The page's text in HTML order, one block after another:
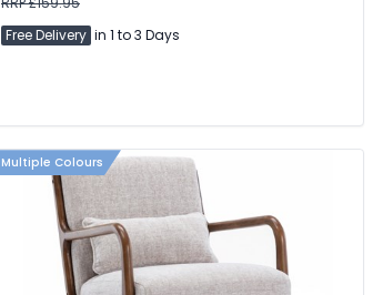
Free Delivery in 1 to 3 Days
Multiple Colours